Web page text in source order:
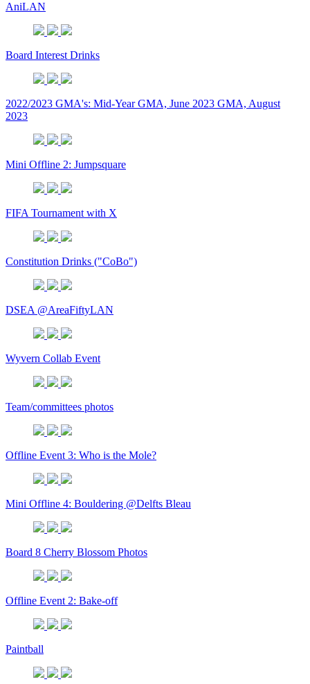
AniLAN
Board Interest Drinks
2022/2023 GMA's: Mid-Year GMA, June 2023 GMA, August
2023
Mini Offline 2: Jumpsquare
FIFA Tournament with X
Constitution Drinks ("CoBo")
DSEA @AreaFiftyLAN
Wyvern Collab Event
Team/committees photos
Offline Event 3: Who is the Mole?
Mini Offline 4: Bouldering @Delfts Bleau
Board 8 Cherry Blossom Photos
Offline Event 2: Bake-off
Paintball